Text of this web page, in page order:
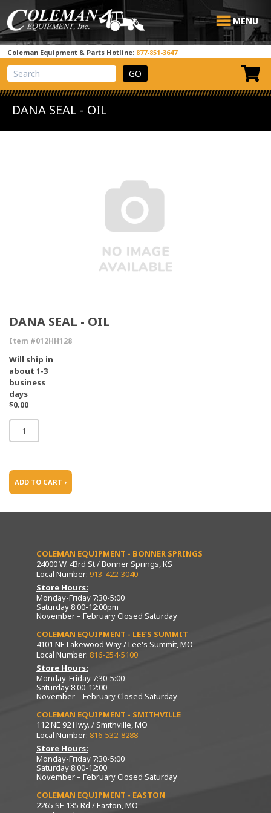
MENU
Coleman Equipment & Parts Hotline: 877-851-3647
View Cart
Site Search
DANA SEAL - OIL
DANA SEAL - OIL
Item #012HH128
Will ship in
about 1-3
business
days
$0.00
ADD TO CART ›
COLEMAN EQUIPMENT - BONNER SPRINGS
24000 W. 43rd St / Bonner Springs, KS
Local Number: 913-422-3040
Store Hours:
Monday-Friday 7:30-5:00
Saturday 8:00-12:00pm
November – February Closed Saturday
COLEMAN EQUIPMENT - LEE’S SUMMIT
4101 NE Lakewood Way / Lee's Summit, MO
Local Number: 816-254-5100
Store Hours:
Monday-Friday 7:30-5:00
Saturday 8:00-12:00
November – February Closed Saturday
COLEMAN EQUIPMENT - SMITHVILLE
112 NE 92 Hwy. / Smithville, MO
Local Number: 816-532-8288
Store Hours:
Monday-Friday 7:30-5:00
Saturday 8:00-12:00
November – February Closed Saturday
COLEMAN EQUIPMENT - EASTON
2265 SE 135 Rd / Easton, MO